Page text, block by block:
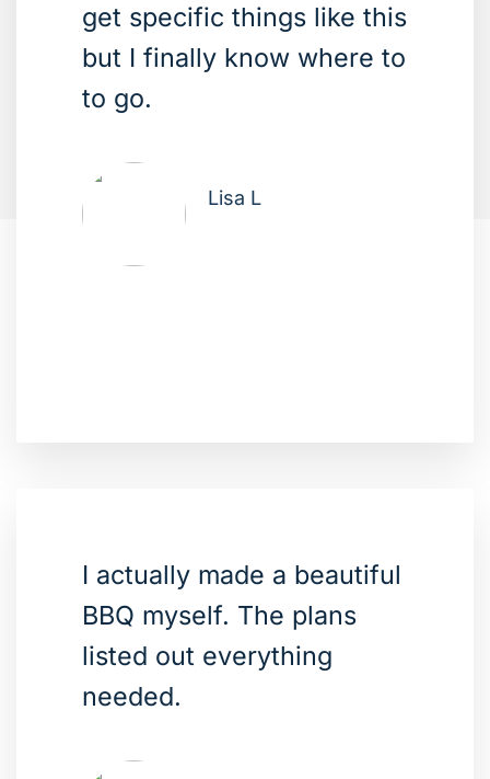
get specific things like this
but I finally know where to
to go.
Lisa L
I actually made a beautiful
BBQ myself. The plans
listed out everything
needed.